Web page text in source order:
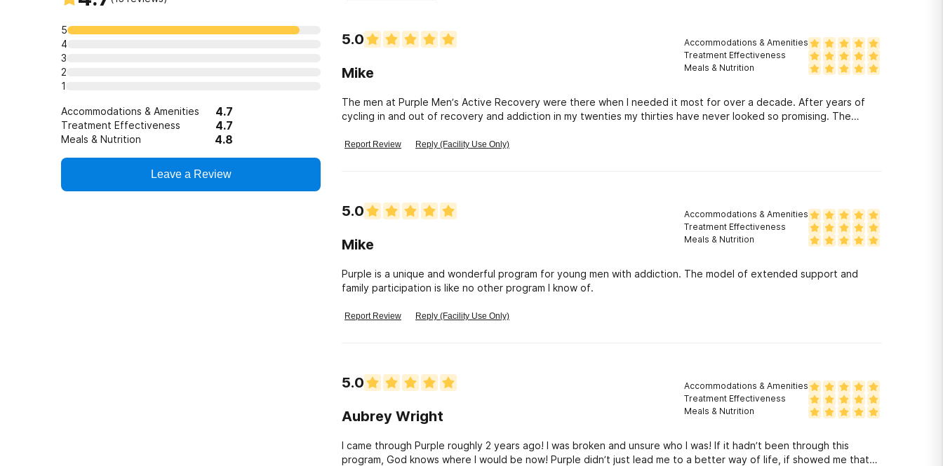
5
4
3
2
1
Accommodations & Amenities 4.7
Treatment Effectiveness 4.7
Meals & Nutrition 4.8
Leave a Review
5.0
Mike
Accommodations & Amenities
Treatment Effectiveness
Meals & Nutrition
The men at Purple Men’s Active Recovery were there when I needed it most for over a decade. After years of
cycling in and out of recovery and addiction in my twenties my thirties have never looked so promising. The
and 12 step based recovery meetings throughout Atlanta. You are taught how to properly participate in life yet
Report Review Reply (Facility Use Only)
5.0
Mike
Accommodations & Amenities
Treatment Effectiveness
Meals & Nutrition
Purple is a unique and wonderful program for young men with addiction. The model of extended support and
family participation is like no other program I know of.
Report Review Reply (Facility Use Only)
5.0
Aubrey Wright
Accommodations & Amenities
Treatment Effectiveness
Meals & Nutrition
I came through Purple roughly 2 years ago! I was broken and unsure who I was! If it hadn’t been through this
program, God knows where I would be now! Purple didn’t just lead me to a better way of life, if showed me that